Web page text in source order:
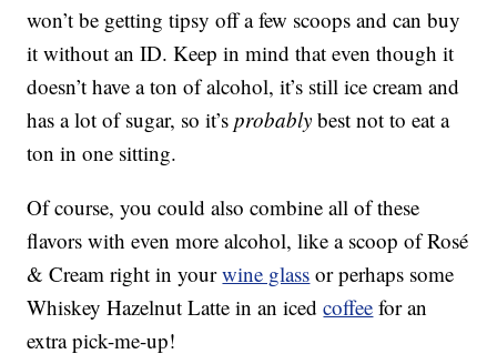
won’t be getting tipsy off a few scoops and can buy
it without an ID. Keep in mind that even though it
doesn’t have a ton of alcohol, it’s still ice cream and
has a lot of sugar, so it’sprobably best not to eat a
ton in one sitting.
Of course, you could also combine all of these
flavors with even more alcohol, like a scoop of Rosé
& Cream right in yourwine glass or perhaps some
Whiskey Hazelnut Latte in an icedcoffee for an
extra pick-me-up!